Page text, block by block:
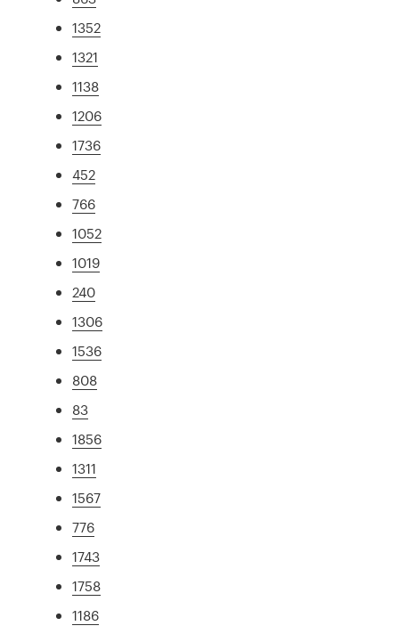
1352
1321
1138
1206
1736
452
766
1052
1019
240
1306
1536
808
83
1856
1311
1567
776
1743
1758
1186